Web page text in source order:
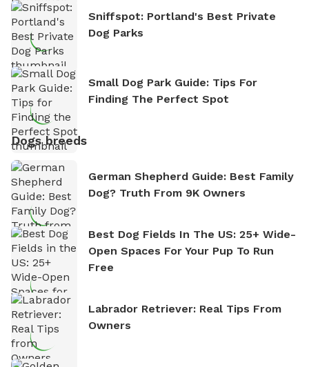
Sniffspot: Portland's Best Private
Dog Parks
Small Dog Park Guide: Tips For
Finding The Perfect Spot
Dogs breeds
German Shepherd Guide: Best Family
Dog? Truth From 9K Owners
Best Dog Fields In The US: 25+ Wide-
Open Spaces For Your Pup To Run
Free
Labrador Retriever: Real Tips From
Owners